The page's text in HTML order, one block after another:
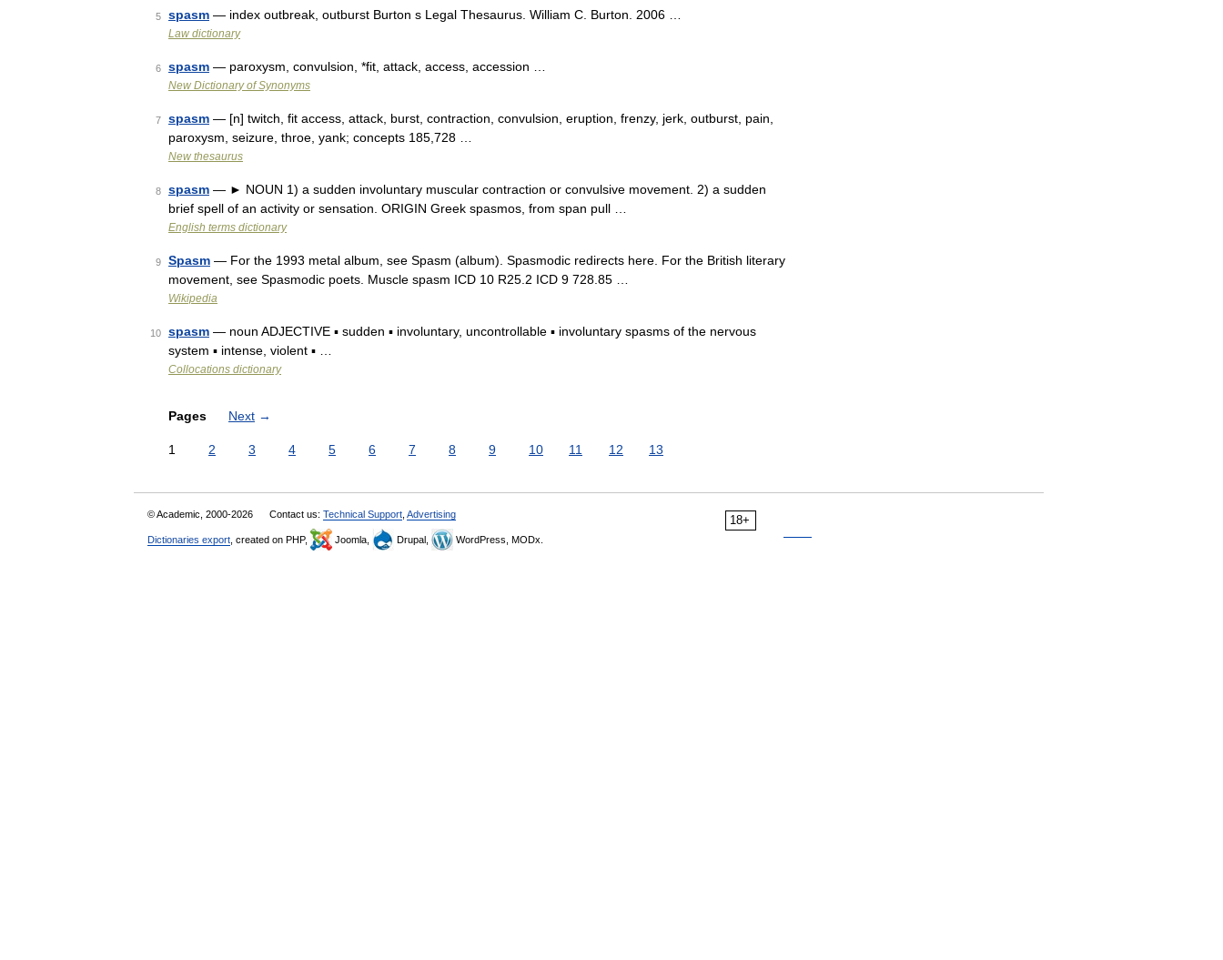
5 spasm — index outbreak, outburst Burton s Legal Thesaurus. William C. Burton. 2006 …
Law dictionary
6 spasm — paroxysm, convulsion, *fit, attack, access, accession …
New Dictionary of Synonyms
7 spasm — [n] twitch, fit access, attack, burst, contraction, convulsion, eruption, frenzy, jerk, outburst, pain,
paroxysm, seizure, throe, yank; concepts 185,728 …
New thesaurus
8 spasm — ► NOUN 1) a sudden involuntary muscular contraction or convulsive movement. 2) a sudden
brief spell of an activity or sensation. ORIGIN Greek spasmos, from span pull …
English terms dictionary
9 Spasm — For the 1993 metal album, see Spasm (album). Spasmodic redirects here. For the British literary
movement, see Spasmodic poets. Muscle spasm ICD 10 R25.2 ICD 9 728.85 …
Wikipedia
10 spasm — noun ADJECTIVE ▪ sudden ▪ involuntary, uncontrollable ▪ involuntary spasms of the nervous
system ▪ intense, violent ▪ …
Collocations dictionary
Pages Next →
1 2 3 4 5 6 7 8 9 10 11 12 13
18+
© Academic, 2000-2026 Contact us: Technical Support Advertising
Dictionaries export , created on PHP, Joomla, Drupal, WordPress, MODx.